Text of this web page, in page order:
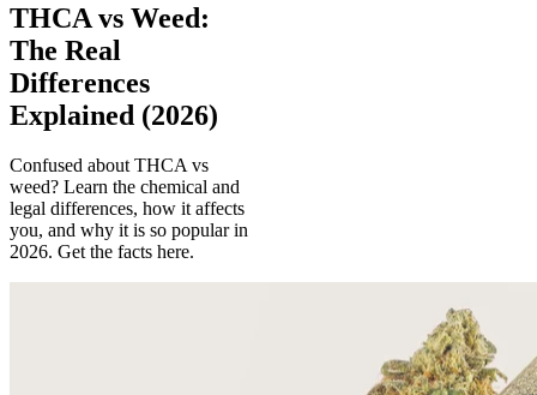
THCA vs Weed:
The Real
Differences
Explained (2026)
Confused about THCA vs
weed? Learn the chemical and
legal differences, how it affects
you, and why it is so popular in
2026. Get the facts here.